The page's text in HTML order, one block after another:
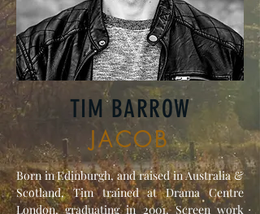
TIM BARROW
JACOB
Born in Edinburgh, and raised in Australia &
Scotland, Tim trained at Drama Centre
London, graduating in 2001. Screen work